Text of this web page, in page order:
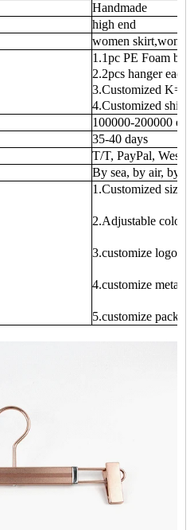
Handmade
high end
women
1.1pc PE Foam
2.2pcs hanger each
3.Customized K=K
4.Customized
100000-200000
35-40 days
T/T, PayPal, West
By sea, by air, by
1.Customized size
2.Adjustable color
3.customize logo
4.customize metal
5.customize